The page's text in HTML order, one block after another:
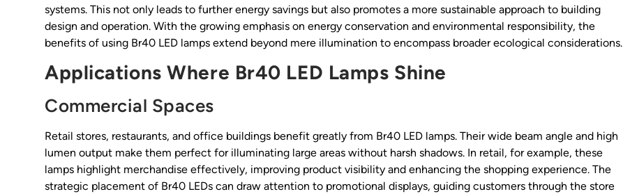
systems. This not only leads to further energy savings but also promotes a more sustainable approach to building
design and operation. With the growing emphasis on energy conservation and environmental responsibility, the
benefits of using Br40 LED lamps extend beyond mere illumination to encompass broader ecological considerations.
Applications Where Br40 LED Lamps Shine
Commercial Spaces
Retail stores, restaurants, and office buildings benefit greatly from Br40 LED lamps. Their wide beam angle and high
lumen output make them perfect for illuminating large areas without harsh shadows. In retail, for example, these
lamps highlight merchandise effectively, improving product visibility and enhancing the shopping experience. The
strategic placement of Br40 LEDs can draw attention to promotional displays, guiding customers through the store